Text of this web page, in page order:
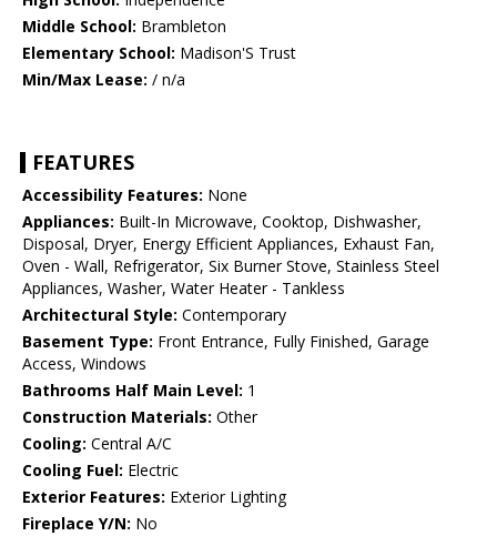
Middle School: Brambleton
Elementary School: Madison'S Trust
Min/Max Lease: / n/a
FEATURES
Accessibility Features: None
Appliances: Built-In Microwave, Cooktop, Dishwasher,
Disposal, Dryer, Energy Efficient Appliances, Exhaust Fan,
Oven - Wall, Refrigerator, Six Burner Stove, Stainless Steel
Appliances, Washer, Water Heater - Tankless
Architectural Style: Contemporary
Basement Type: Front Entrance, Fully Finished, Garage
Access, Windows
Bathrooms Half Main Level: 1
Construction Materials: Other
Cooling: Central A/C
Cooling Fuel: Electric
Exterior Features: Exterior Lighting
Fireplace Y/N: No